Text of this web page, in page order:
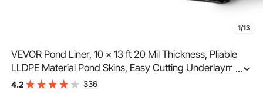
1/13
VEVOR Pond Liner, 10 x 13 ft 20 Mil Thickness, Pliable
LLDPE Material Pond Skins, Easy Cutting Underlayment
for Fish or Koi Ponds, Water Features, Waterfall Base ,
...
4.2 336